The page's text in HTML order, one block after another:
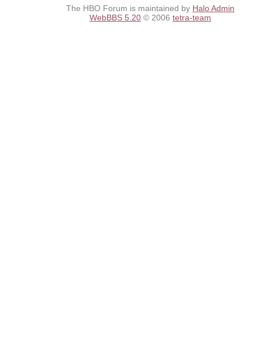
The HBO Forum is maintained by Halo Admin
WebBBS 5.20 © 2006 tetra-team